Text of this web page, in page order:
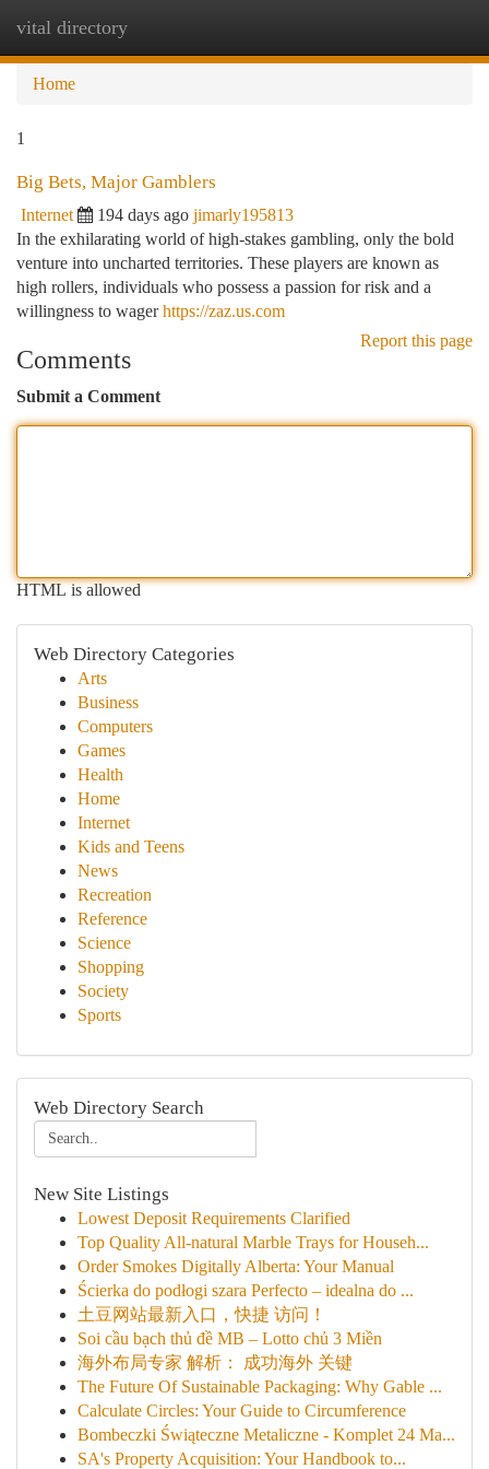
vital directory
Home
1
Big Bets, Major Gamblers
Internet 194 days ago jimarly195813
In the exhilarating world of high-stakes gambling, only the bold
venture into uncharted territories. These players are known as
high rollers, individuals who possess a passion for risk and a
willingness to wagerhttps://zaz.us.com
Report this page
Comments
Submit a Comment
HTML is allowed
Web Directory Categories
Arts
Business
Computers
Games
Health
Home
Internet
Kids and Teens
News
Recreation
Reference
Science
Shopping
Society
Sports
Web Directory Search
New Site Listings
Lowest Deposit Requirements Clarified
Top Quality All-natural Marble Trays for Househ...
Order Smokes Digitally Alberta: Your Manual
Ścierka do podłogi szara Perfecto – idealna do ...
土豆网站最新入口，快捷 访问！
Soi cầu bạch thủ đề MB – Lotto chủ 3 Miền
海外布局专家 解析： 成功海外 关键
The Future Of Sustainable Packaging: Why Gable ...
Calculate Circles: Your Guide to Circumference
Bombeczki Świąteczne Metaliczne - Komplet 24 Ma...
SA's Property Acquisition: Your Handbook to...